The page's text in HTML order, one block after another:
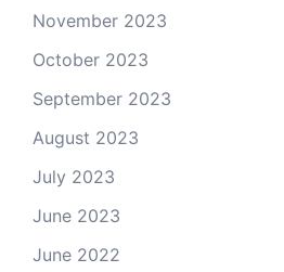
November 2023
October 2023
September 2023
August 2023
July 2023
June 2023
June 2022